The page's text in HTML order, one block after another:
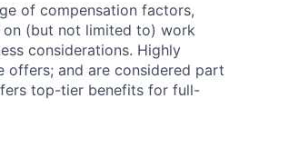
of compensation factors,
on (but not limited to) work
considerations. Highly
and are considered part
top-tier benefits for full-